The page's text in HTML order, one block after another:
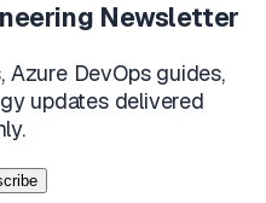
Newsletter
Azure DevOps guides,
updates delivered